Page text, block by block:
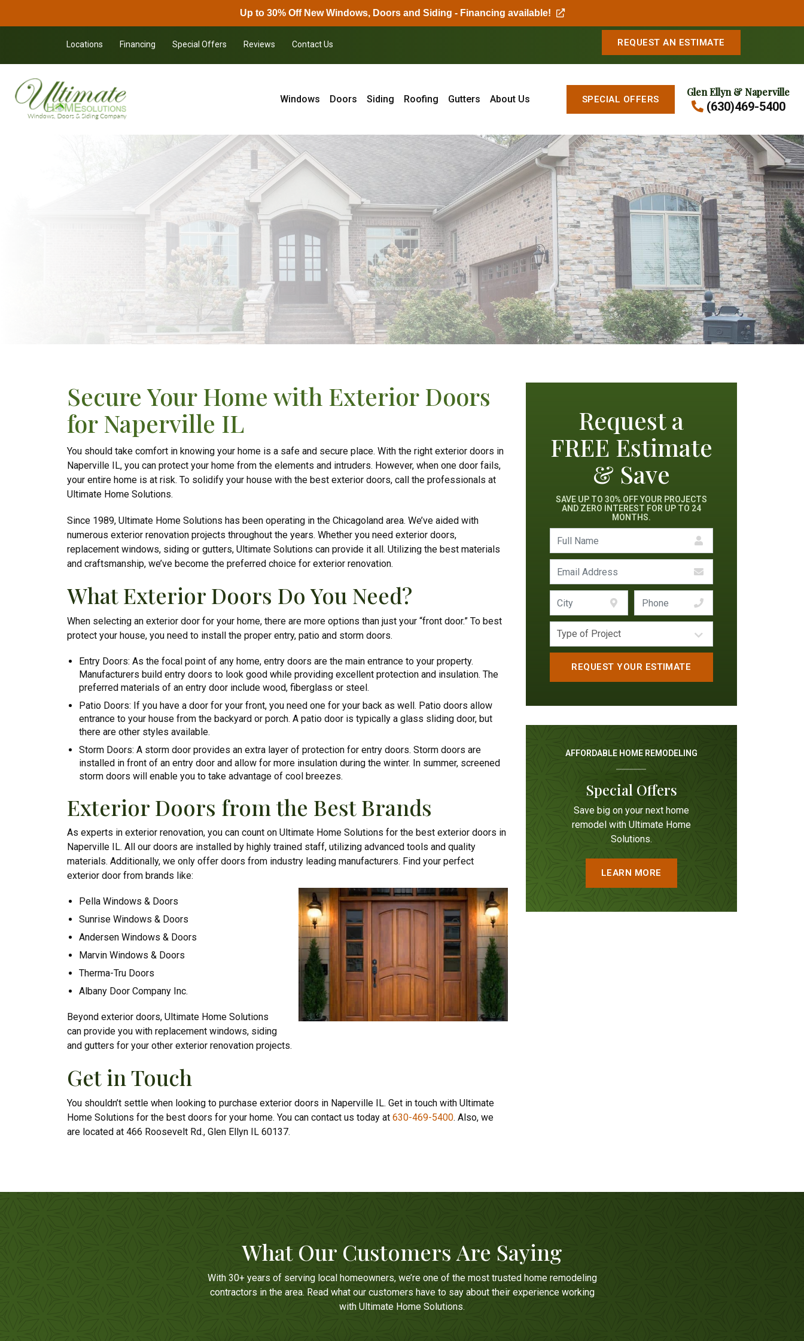
Skip to content
Locations Financing Special Offers Reviews Contact Us REQUEST AN ESTIMATE
Windows Doors Siding Roofing Gutters About Us SPECIAL OFFERS
Glen Ellyn & Naperville
(630)469-5400
Secure Your Home with Exterior Doors
for Naperville IL
You should take comfort in knowing your home is a safe and secure place. With the right exterior doors in
Naperville IL, you can protect your home from the elements and intruders. However, when one door fails,
your entire home is at risk. To solidify your house with the best exterior doors, call the professionals at
Ultimate Home Solutions.
Since 1989, Ultimate Home Solutions has been operating in the Chicagoland area. We’ve aided with
numerous exterior renovation projects throughout the years. Whether you need exterior doors,
replacement windows, siding or gutters, Ultimate Solutions can provide it all. Utilizing the best materials
and craftsmanship, we’ve become the preferred choice for exterior renovation.
What Exterior Doors Do You Need?
When selecting an exterior door for your home, there are more options than just your “front door.” To best
protect your house, you need to install the proper entry, patio and storm doors.
Entry Doors: As the focal point of any home, entry doors are the main entrance to your property.
Manufacturers build entry doors to look good while providing excellent protection and insulation. The
preferred materials of an entry door include wood, fiberglass or steel.
Patio Doors: If you have a door for your front, you need one for your back as well. Patio doors allow
entrance to your house from the backyard or porch. A patio door is typically a glass sliding door, but
there are other styles available.
Storm Doors: A storm door provides an extra layer of protection for entry doors. Storm doors are
installed in front of an entry door and allow for more insulation during the winter. In summer, screened
storm doors will enable you to take advantage of cool breezes.
Exterior Doors from the Best Brands
As experts in exterior renovation, you can count on Ultimate Home Solutions for the best exterior doors in
Naperville IL. All our doors are installed by highly trained staff, utilizing advanced tools and quality
materials. Additionally, we only offer doors from industry leading manufacturers. Find your perfect
exterior door from brands like:
Pella Windows & Doors
Sunrise Windows & Doors
Andersen Windows & Doors
Marvin Windows & Doors
Therma-Tru Doors
Albany Door Company Inc.
Beyond exterior doors, Ultimate Home Solutions
can provide you with replacement windows, siding
and gutters for your other exterior renovation projects.
Get in Touch
You shouldn’t settle when looking to purchase exterior doors in Naperville IL. Get in touch with Ultimate
Home Solutions for the best doors for your home. You can contact us today at 630-469-5400. Also, we
are located at 466 Roosevelt Rd., Glen Ellyn IL 60137.
Request a
FREE Estimate
& Save
SAVE UP TO 30% OFF YOUR PROJECTS
AND ZERO INTEREST FOR UP TO 24
MONTHS.
AFFORDABLE HOME REMODELING
Special Offers
Save big on your next home
remodel with Ultimate Home
Solutions.
LEARN MORE
What Our Customers Are Saying
With 30+ years of serving local homeowners, we’re one of the most trusted home remodeling
contractors in the area. Read what our customers have to say about their experience working
with Ultimate Home Solutions.
Up to 30% Off New Windows, Doors and Siding - Financing available!